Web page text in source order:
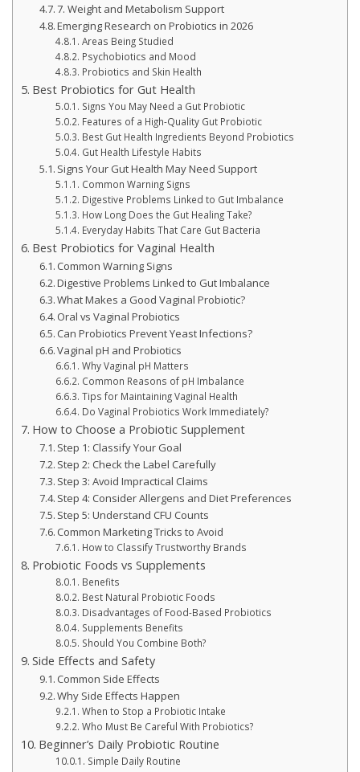
7. Weight and Metabolism Support
Emerging Research on Probiotics in 2026
Areas Being Studied
Psychobiotics and Mood
Probiotics and Skin Health
Best Probiotics for Gut Health
Signs You May Need a Gut Probiotic
Features of a High-Quality Gut Probiotic
Best Gut Health Ingredients Beyond Probiotics
Gut Health Lifestyle Habits
Signs Your Gut Health May Need Support
Common Warning Signs
Digestive Problems Linked to Gut Imbalance
How Long Does the Gut Healing Take?
Everyday Habits That Care Gut Bacteria
Best Probiotics for Vaginal Health
Common Warning Signs
Digestive Problems Linked to Gut Imbalance
What Makes a Good Vaginal Probiotic?
Oral vs Vaginal Probiotics
Can Probiotics Prevent Yeast Infections?
Vaginal pH and Probiotics
Why Vaginal pH Matters
Common Reasons of pH Imbalance
Tips for Maintaining Vaginal Health
Do Vaginal Probiotics Work Immediately?
How to Choose a Probiotic Supplement
Step 1: Classify Your Goal
Step 2: Check the Label Carefully
Step 3: Avoid Impractical Claims
Step 4: Consider Allergens and Diet Preferences
Step 5: Understand CFU Counts
Common Marketing Tricks to Avoid
How to Classify Trustworthy Brands
Probiotic Foods vs Supplements
Benefits
Best Natural Probiotic Foods
Disadvantages of Food-Based Probiotics
Supplements Benefits
Should You Combine Both?
Side Effects and Safety
Common Side Effects
Why Side Effects Happen
When to Stop a Probiotic Intake
Who Must Be Careful With Probiotics?
Beginner’s Daily Probiotic Routine
Simple Daily Routine